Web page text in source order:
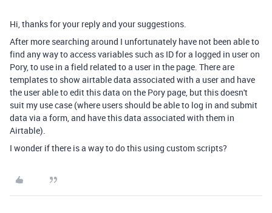
Hi, thanks for your reply and your suggestions.
After more searching around I unfortunately have not been able to
find any way to access variables such as ID for a logged in user on
Pory, to use in a field related to a user in the page. There are
templates to show airtable data associated with a user and have
the user able to edit this data on the Pory page, but this doesn't
suit my use case (where users should be able to log in and submit
data via a form, and have this data associated with them in
Airtable).
I wonder if there is a way to do this using custom scripts?